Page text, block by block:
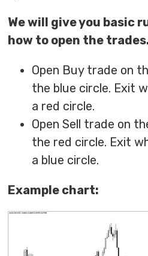
We will give you basic
how to open the
Open Buy trade on
the blue circle. Exit
a red circle.
Open Sell trade on
the red circle. Exit
a blue circle.
Example chart: